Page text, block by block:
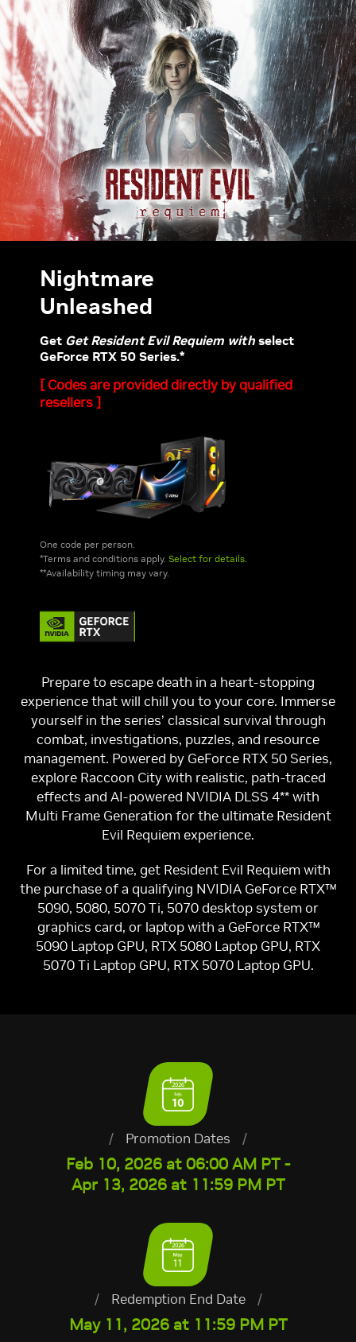
Nightmare
Unleashed
Get Get Resident Evil Requiem withselect
GeForce RTX 50 Series.*
[ Codes are provided directly by qualified
resellers ]
One code per person.
*Terms and conditions apply. Select for details.
**Availability timing may vary.
Prepare to escape death in a heart-stopping
experience that will chill you to your core. Immerse
yourself in the series’ classical survival through
combat, investigations, puzzles, and resource
management. Powered by GeForce RTX 50 Series,
explore Raccoon City with realistic, path-traced
effects and AI-powered NVIDIA DLSS 4** with
Multi Frame Generation for the ultimate Resident
Evil Requiem experience.
For a limited time, get Resident Evil Requiem with
the purchase of a qualifying NVIDIA GeForce RTX™
5090, 5080, 5070 Ti, 5070 desktop system or
graphics card, or laptop with a GeForce RTX™
5090 Laptop GPU, RTX 5080 Laptop GPU, RTX
5070 Ti Laptop GPU, RTX 5070 Laptop GPU.
/ Promotion Dates /
Feb 10, 2026 at 06:00 AM PT -
Apr 13, 2026 at 11:59 PM PT
/ Redemption End Date /
May 11, 2026 at 11:59 PM PT